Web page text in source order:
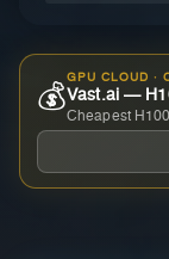
💰
GPU CLOUD ·
Vast.ai —
Cheapest